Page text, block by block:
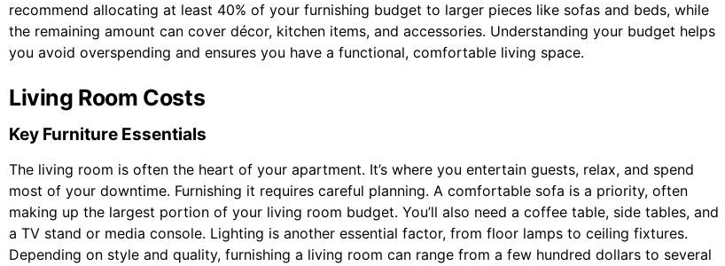
recommend allocating at least 40% of your furnishing budget to larger pieces like sofas and beds, while
the remaining amount can cover décor, kitchen items, and accessories. Understanding your budget helps
you avoid overspending and ensures you have a functional, comfortable living space.
Living Room Costs
Key Furniture Essentials
The living room is often the heart of your apartment. It’s where you entertain guests, relax, and spend
most of your downtime. Furnishing it requires careful planning. A comfortable sofa is a priority, often
making up the largest portion of your living room budget. You’ll also need a coffee table, side tables, and
a TV stand or media console. Lighting is another essential factor, from floor lamps to ceiling fixtures.
Depending on style and quality, furnishing a living room can range from a few hundred dollars to several